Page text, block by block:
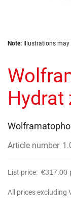
Skip
beginning
of
the
images
gallery
Note: Illustrations
Hydrat
Article number
List price: €317.00
All prices excluding